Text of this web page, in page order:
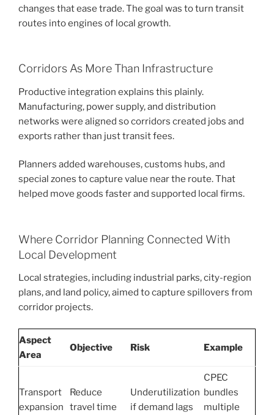
changes that ease trade. The goal was to turn transit
routes into engines of local growth.
Corridors As More Than Infrastructure
Productive integration explains this plainly.
Manufacturing, power supply, and distribution
networks were aligned so corridors created jobs and
exports rather than just transit fees.
Planners added warehouses, customs hubs, and
special zones to capture value near the route. That
helped move goods faster and supported local firms.
Where Corridor Planning Connected With
Local Development
Local strategies, including industrial parks, city-region
plans, and land policy, aimed to capture spillovers from
corridor projects.
Aspect
Area
Objective Risk Example
Transport
expansion
Reduce
travel time
Underutilization
if demand lags
CPEC
bundles
multiple